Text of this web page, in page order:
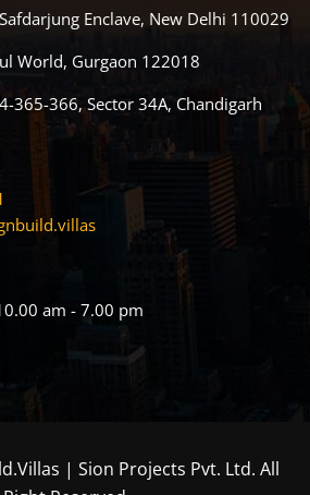
Enclave, New Delhi 110029
World, Gurgaon 122018
365-366, Sector 34A, Chandigarh
am - 7.00 pm
| Sion Projects Pvt. Ltd. All